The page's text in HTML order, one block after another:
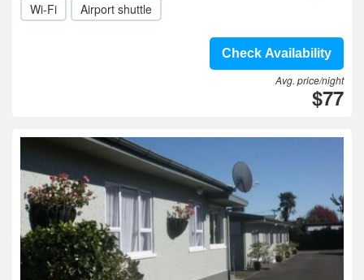
Wi-Fi
Airport shuttle
Check Availability
Avg. price/night
$77